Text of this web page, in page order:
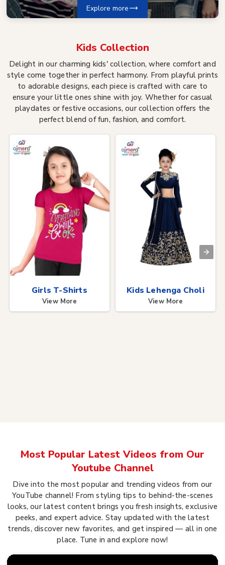
Explore more
Kids Collection
Delight in our charming kids' collection, where comfort and
style come together in perfect harmony. From playful prints
to adorable designs, each piece is crafted with care to
ensure your little ones shine with joy. Whether for casual
playdates or festive occasions, our collection offers the
perfect blend of fun, fashion, and comfort.
Girls T-Shirts
View More
Kids Lehenga Choli
View More
Most Popular Latest Videos from Our
Youtube Channel
Dive into the most popular and trending videos from our
YouTube channel! From styling tips to behind-the-scenes
looks, our latest content brings you fresh insights, exclusive
peeks, and expert advice. Stay updated with the latest
trends, discover new favorites, and get inspired — all in one
place. Tune in and explore now!